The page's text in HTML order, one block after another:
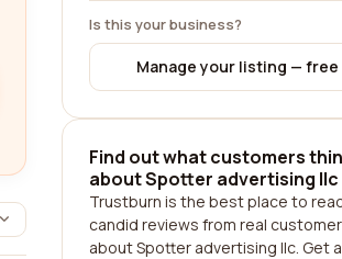
Is this your business?
Manage your listing — free
Find out what customers
about Spotter advertising llc
Trustburn is the best place to
candid reviews from real
about Spotter advertising llc. Get a